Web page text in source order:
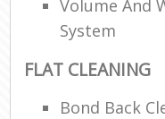
Volume And
System
FLAT CLEANING
Bond Back